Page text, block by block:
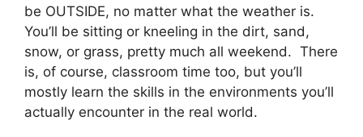
be OUTSIDE, no matter what the weather is.
You’ll be sitting or kneeling in the dirt, sand,
snow, or grass, pretty much all weekend. There
is, of course, classroom time too, but you’ll
mostly learn the skills in the environments you’ll
actually encounter in the real world.